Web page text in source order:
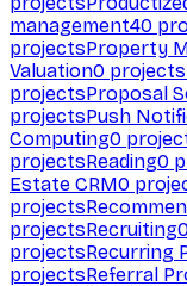
management40
projectsProperty
Valuation0 projects
projectsProposal
projectsPush
Computing0
projectsReading0
Estate CRM0
projects
projectsRecruiting
projectsRecurring
projectsReferral